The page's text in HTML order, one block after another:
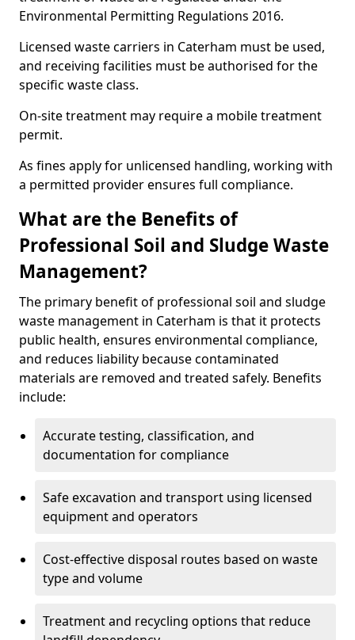
Environmental Permitting Regulations 2016.
Licensed waste carriers in Caterham must be used,
and receiving facilities must be authorised for the
specific waste class.
On-site treatment may require a mobile treatment
permit.
As fines apply for unlicensed handling, working with
a permitted provider ensures full compliance.
What are the Benefits of
Professional Soil and Sludge Waste
Management?
The primary benefit of professional soil and sludge
waste management in Caterham is that it protects
public health, ensures environmental compliance,
and reduces liability because contaminated
materials are removed and treated safely. Benefits
include:
Accurate testing, classification, and
documentation for compliance
Safe excavation and transport using licensed
equipment and operators
Cost-effective disposal routes based on waste
type and volume
Treatment and recycling options that reduce